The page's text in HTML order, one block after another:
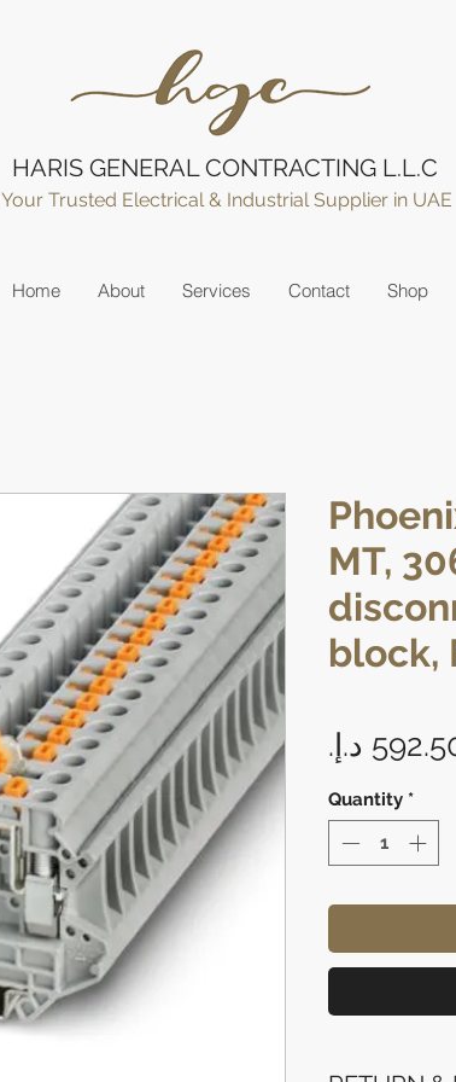
HARIS GENERAL CONTRACTING L.L.C
Your Trusted Electrical & Industrial Supplier in UAE
Home About Services Contact Shop
MT,
block,
Quantity *